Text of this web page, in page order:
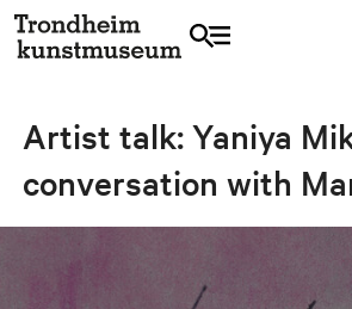
Artist talk: Yaniya
conversation with